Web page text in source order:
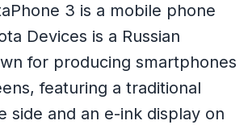
3 is a mobile phone
Devices is a Russian
for producing smartphones
featuring a traditional
side and an e-ink display on